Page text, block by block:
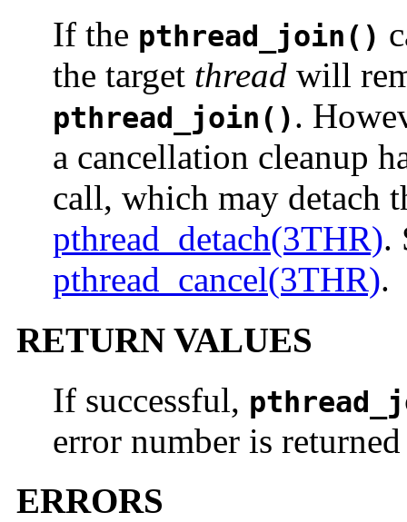
If the pthread_join()
the target thread will
pthread_join().
a cancellation cleanup
call, which may detach
pthread_detach(3THR).
pthread_cancel(3THR).
RETURN VALUES
If successful,
error number is
ERRORS